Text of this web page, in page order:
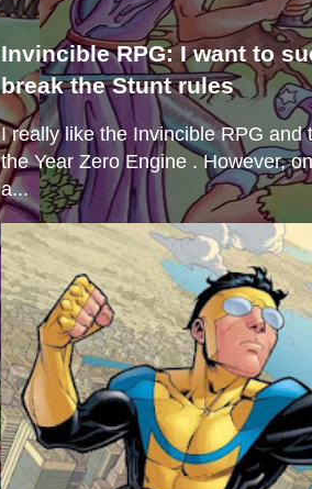
Invincible RPG: I want to
break the Stunt rules
I really like the Invincible RPG
the Year Zero Engine . However,
a...